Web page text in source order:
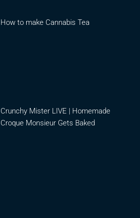
How to make Cannabis Tea
Crunchy Mister LIVE | Homemade
Croque Monsieur Gets Baked